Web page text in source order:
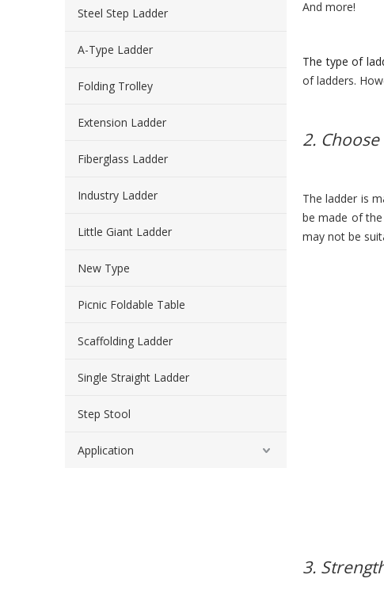
Steel Step Ladder
A-Type Ladder
Folding Trolley
Extension Ladder
Fiberglass Ladder
Industry Ladder
Little Giant Ladder
New Type
Picnic Foldable Table
Scaffolding Ladder
Single Straight Ladder
Step Stool
Application
And more!
The type of
of ladders.
2.
The ladder is
be made of
may not be
3.